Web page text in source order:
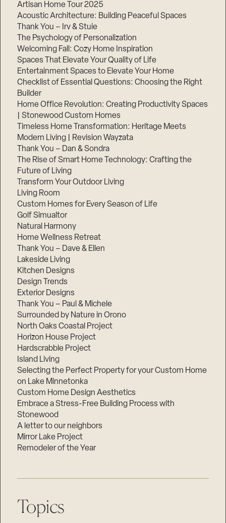
Artisan Home Tour 2025
Acoustic Architecture: Building Peaceful Spaces
Thank You – Irv & Stuie
The Psychology of Personalization
Welcoming Fall: Cozy Home Inspiration
Spaces That Elevate Your Quality of Life
Entertainment Spaces to Elevate Your Home
Checklist of Essential Questions: Choosing the Right
Builder
Home Office Revolution: Creating Productivity Spaces
| Stonewood Custom Homes
Timeless Home Transformation: Heritage Meets
Modern Living | Revision Wayzata
Thank You – Dan & Sondra
The Rise of Smart Home Technology: Crafting the
Future of Living
Transform Your Outdoor Living
Living Room
Custom Homes for Every Season of Life
Golf Simualtor
Natural Harmony
Home Wellness Retreat
Thank You – Dave & Ellen
Lakeside Living
Kitchen Designs
Design Trends
Exterior Designs
Thank You – Paul & Michele
Surrounded by Nature in Orono
North Oaks Coastal Project
Horizon House Project
Hardscrabble Project
Island Living
Selecting the Perfect Property for your Custom Home
on Lake Minnetonka
Custom Home Design Aesthetics
Embrace a Stress-Free Building Process with
Stonewood
A letter to our neighbors
Mirror Lake Project
Remodeler of the Year
Topics